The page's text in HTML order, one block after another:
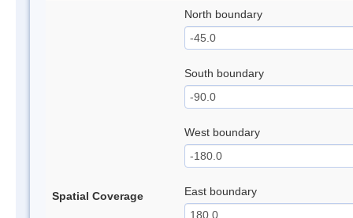
Spatial Coverage
North boundary
South boundary
West boundary
East boundary